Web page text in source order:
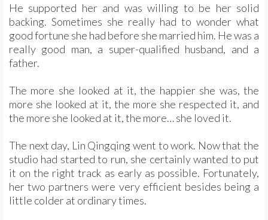
He supported her and was willing to be her solid
backing. Sometimes she really had to wonder what
good fortune she had before she married him. He was a
really good man, a super-qualified husband, and a
father.
The more she looked at it, the happier she was, the
more she looked at it, the more she respected it, and
the more she looked at it, the more… she loved it.
The next day, Lin Qingqing went to work. Now that the
studio had started to run, she certainly wanted to put
it on the right track as early as possible. Fortunately,
her two partners were very efficient besides being a
little colder at ordinary times.